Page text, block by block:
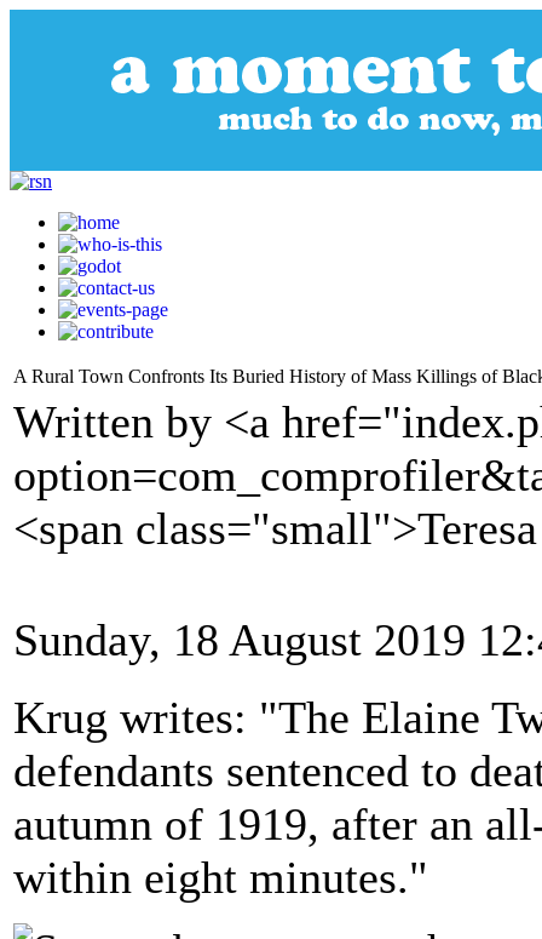
A Rural Town Confronts Its Buried History of Mass Killings of
Written by <a
<span
Sunday, 18 August 2019
Krug writes: "The Elaine
defendants sentenced to
autumn of 1919, after an
within eight minutes."